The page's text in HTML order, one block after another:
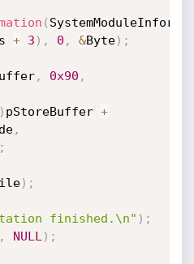
(
+ 3 ) , 0 , &Byte) ;
, 0x90 ,
pStoreBuffer +
,
;
) ;
finished.\n" ) ;
, NULL ) ;